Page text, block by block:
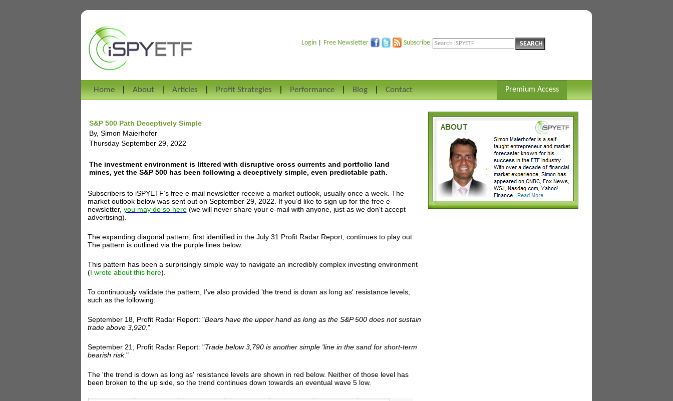
Login Free Newsletter Subscribe
Home About Articles Profit Strategies Performance Blog Contact Premium Access
S&P 500 Path Deceptively Simple
By, Simon Maierhofer
Thursday September 29, 2022
The investment environment is littered with disruptive cross currents and portfolio land
mines, yet the S&P 500 has been following a deceptively simple, even predictable path.
Subscribers to iSPYETF’s free e-mail newsletter receive a market outlook, usually once a week. The
market outlook below was sent out on September 29, 2022. If you’d like to sign up for the free e-
newsletter, you may do so here (we will never share your e-mail with anyone, just as we don't accept
advertising).
The expanding diagonal pattern, first identified in the July 31 Profit Radar Report, continues to play out.
The pattern is outlined via the purple lines below.
This pattern has been a surprisingly simple way to navigate an incredibly complex investing environment
(I wrote about this here).
To continuously validate the pattern, I've also provided 'the trend is down as long as' resistance levels,
such as the following:
September 18, Profit Radar Report: "Bears have the upper hand as long as the S&P 500 does not sustain
trade above 3,920."
September 21, Profit Radar Report: "Trade below 3,790 is another simple 'line in the sand for short-term
bearish risk."
The 'the trend is down as long as' resistance levels are shown in red below. Neither of those level has
been broken to the up side, so the trend continues down towards an eventual wave 5 low.